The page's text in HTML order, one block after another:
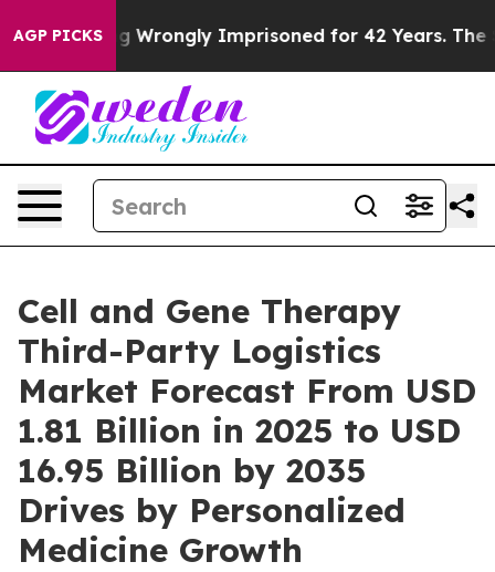
AGP PICKSImprisoned for 42 Years. The State Says No.
Cell and Gene Therapy
Third-Party Logistics
Market Forecast From USD
1.81 Billion in 2025 to USD
16.95 Billion by 2035
Drives by Personalized
Medicine Growth